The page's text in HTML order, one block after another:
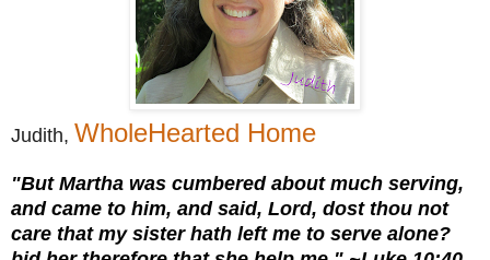
Judith, WholeHearted Home
"But Martha was cumbered about much serving,
and came to him, and said, Lord, dost thou not
care that my sister hath left me to serve alone?